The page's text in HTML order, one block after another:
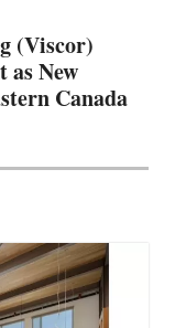
(Viscor)
as New
Canada